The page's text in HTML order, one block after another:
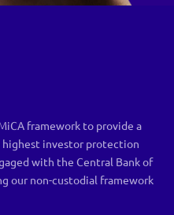
framework to provide a
investor protection
with the Central Bank of
our non-custodial framework